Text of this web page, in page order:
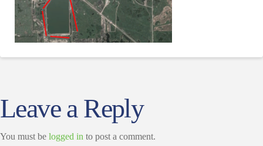
Leave a Reply
You must be logged in to post a comment.